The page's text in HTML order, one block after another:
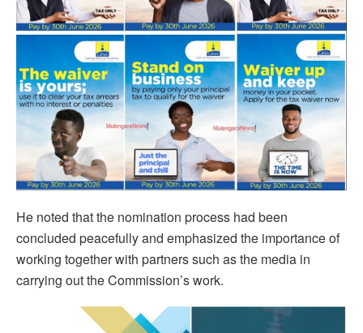
He noted that the nomination process had been
concluded peacefully and emphasized the importance of
working together with partners such as the media in
carrying out the Commission’s work.